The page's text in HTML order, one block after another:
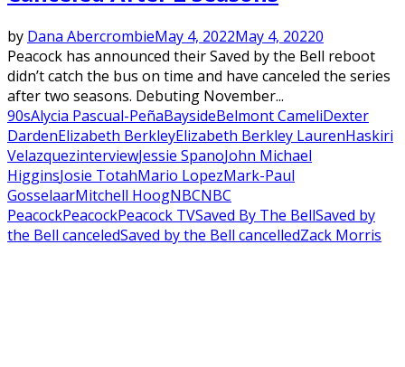
by Dana AbercrombieMay 4, 2022May 4, 20220
Peacock has announced their Saved by the Bell reboot
didn’t catch the bus on time and have canceled the series
after two seasons. Debuting November...
90sAlycia Pascual-PeñaBaysideBelmont CameliDexter
DardenElizabeth BerkleyElizabeth Berkley LaurenHaskiri
VelazquezinterviewJessie SpanoJohn Michael
HigginsJosie TotahMario LopezMark-Paul
GosselaarMitchell HoogNBCNBC
PeacockPeacockPeacock TVSaved By The BellSaved by
the Bell canceledSaved by the Bell cancelledZack Morris